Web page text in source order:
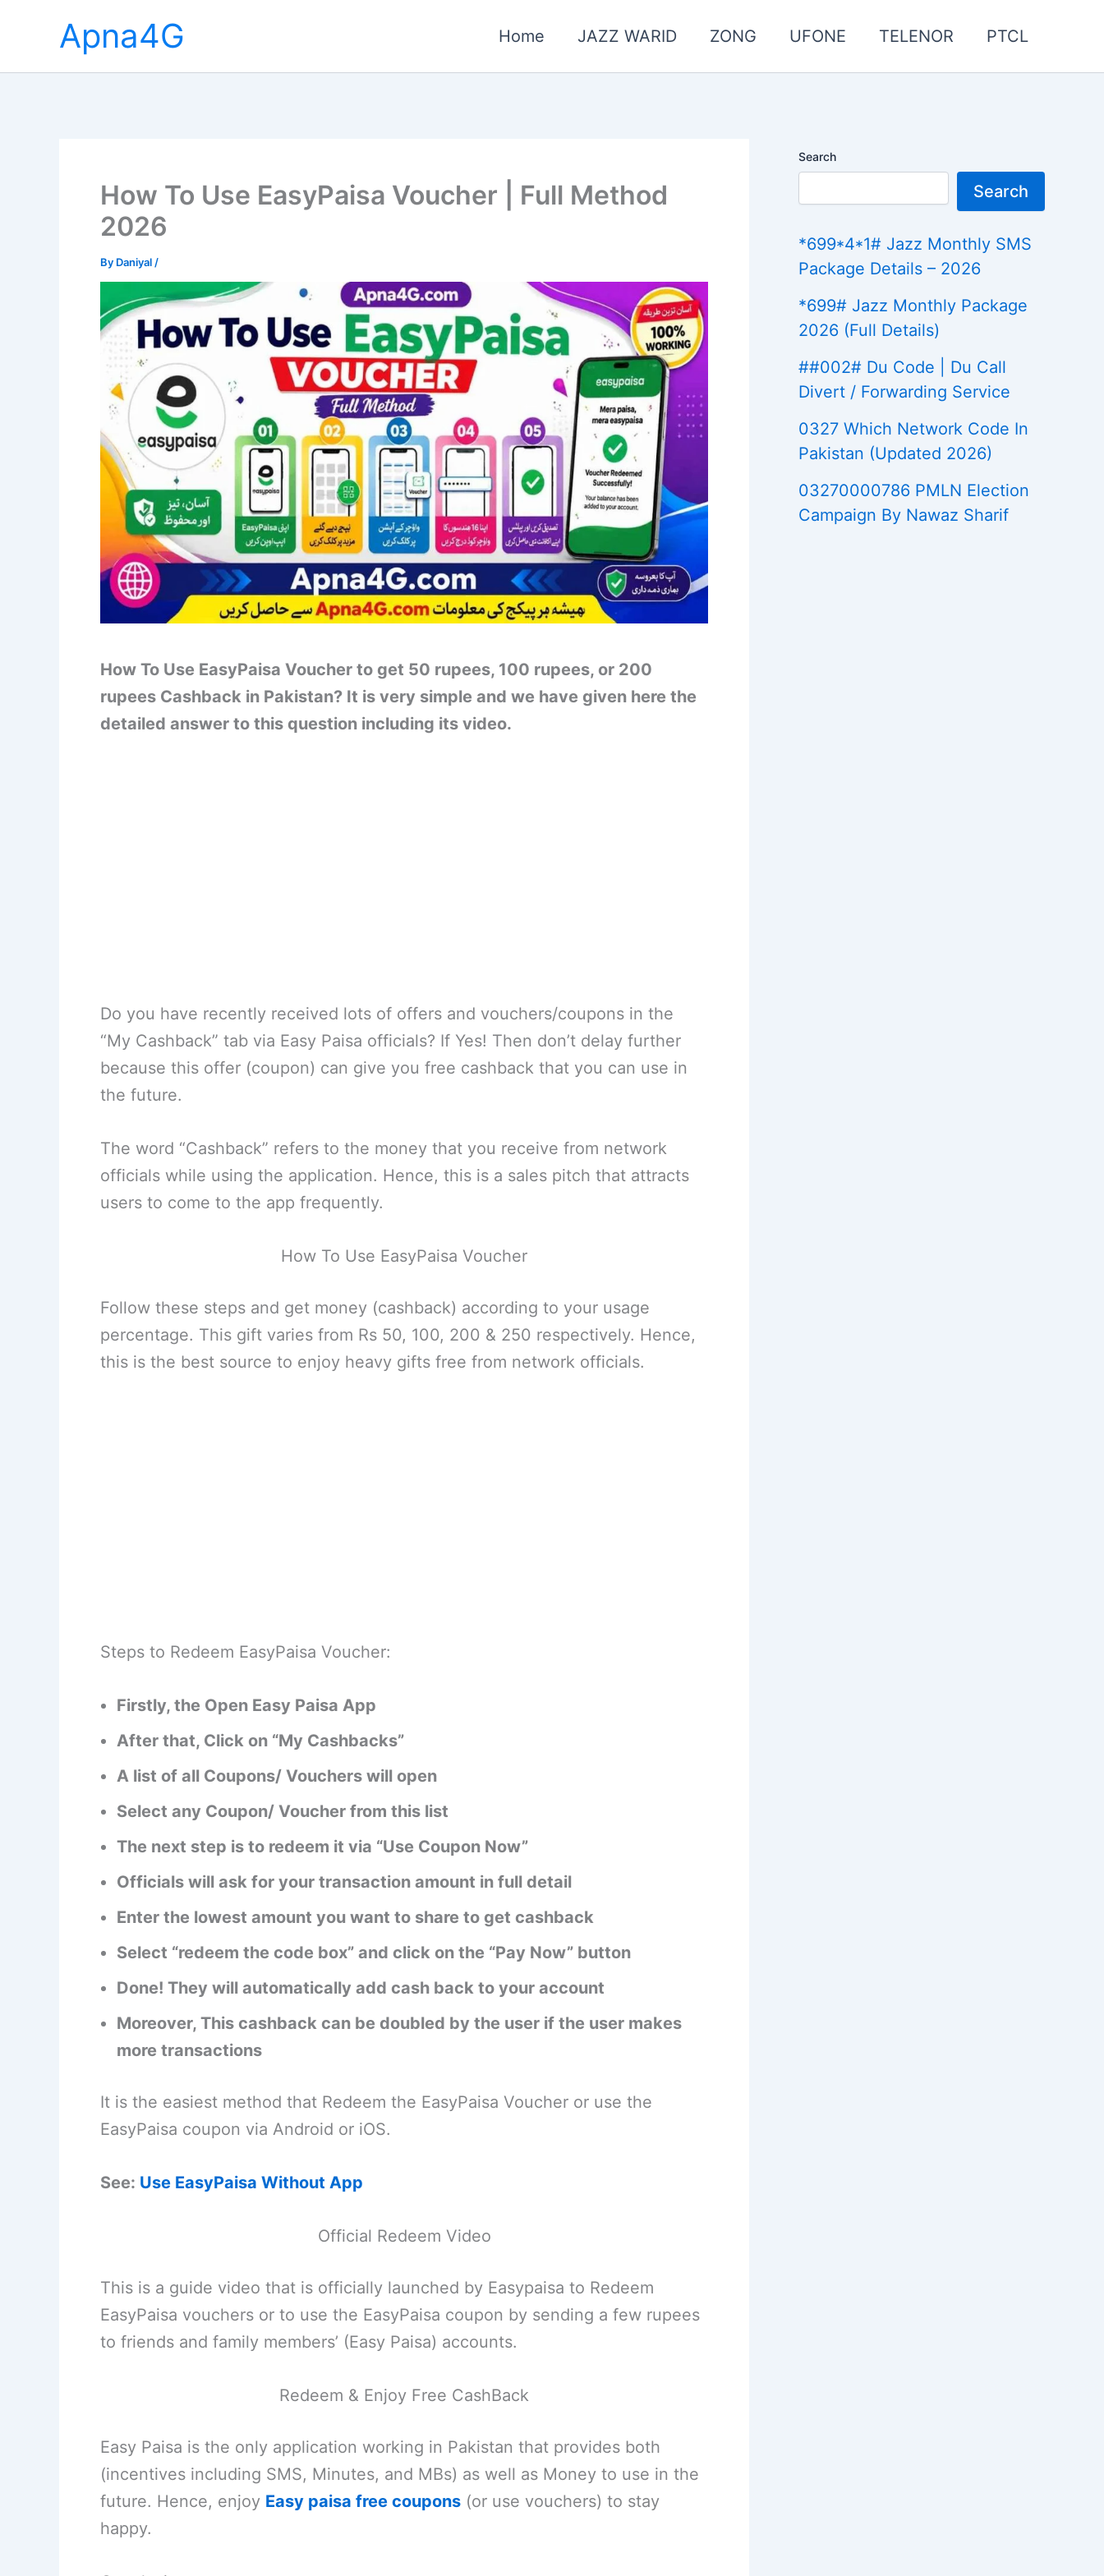
Apna4G Home JAZZ WARID ZONG UFONE TELENOR PTCL
How To Use EasyPaisa Voucher | Full Method
2026
By Daniyal /
How To Use EasyPaisa Voucher to get 50 rupees, 100 rupees, or 200
rupees Cashback in Pakistan? It is very simple and we have given here the
detailed answer to this question including its video.
Do you have recently received lots of offers and vouchers/coupons in the
“My Cashback” tab via Easy Paisa officials? If Yes! Then don’t delay further
because this offer (coupon) can give you free cashback that you can use in
the future.
The word “Cashback” refers to the money that you receive from network
officials while using the application. Hence, this is a sales pitch that attracts
users to come to the app frequently.
How To Use EasyPaisa Voucher
Follow these steps and get money (cashback) according to your usage
percentage. This gift varies from Rs 50, 100, 200 & 250 respectively. Hence,
this is the best source to enjoy heavy gifts free from network officials.
Steps to Redeem EasyPaisa Voucher:
Firstly, the Open Easy Paisa App
After that, Click on “My Cashbacks”
A list of all Coupons/ Vouchers will open
Select any Coupon/ Voucher from this list
The next step is to redeem it via “Use Coupon Now”
Officials will ask for your transaction amount in full detail
Enter the lowest amount you want to share to get cashback
Select “redeem the code box” and click on the “Pay Now” button
Done! They will automatically add cash back to your account
Moreover, This cashback can be doubled by the user if the user makes
more transactions
It is the easiest method that Redeem the EasyPaisa Voucher or use the
EasyPaisa coupon via Android or iOS.
See: Use EasyPaisa Without App
Official Redeem Video
This is a guide video that is officially launched by Easypaisa to Redeem
EasyPaisa vouchers or to use the EasyPaisa coupon by sending a few rupees
to friends and family members’ (Easy Paisa) accounts.
Redeem & Enjoy Free CashBack
Easy Paisa is the only application working in Pakistan that provides both
(incentives including SMS, Minutes, and MBs) as well as Money to use in the
future. Hence, enjoy Easy paisa free coupons (or use vouchers) to stay
happy.
Search
Search
*699*4*1# Jazz Monthly SMS
Package Details – 2026
*699# Jazz Monthly Package
2026 (Full Details)
##002# Du Code | Du Call
Divert / Forwarding Service
0327 Which Network Code In
Pakistan (Updated 2026)
03270000786 PMLN Election
Campaign By Nawaz Sharif